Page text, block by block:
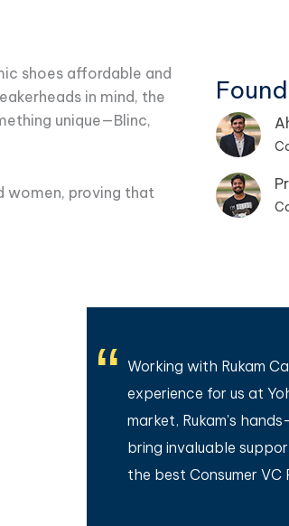
shoes affordable and
in mind, the
unique—Blinc,
women, proving that
Working with Rukam
experience for us at
market, Rukam's
bring invaluable
the best Consumer VC